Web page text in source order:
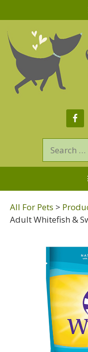
All For Pets >
Adult Whitefish &